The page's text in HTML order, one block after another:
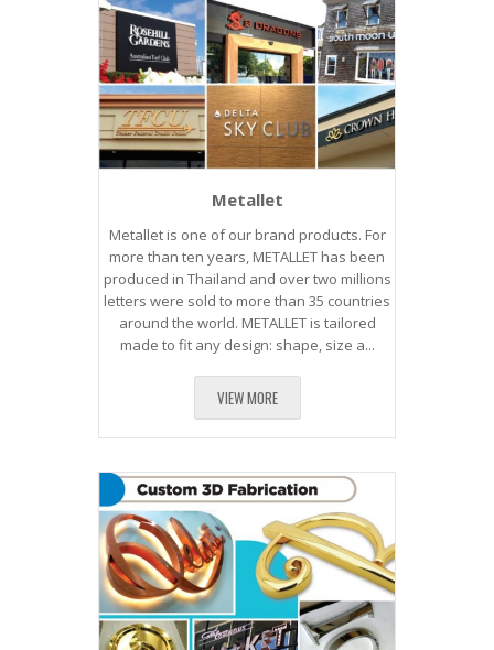
Metallet
Metallet is one of our brand products. For
more than ten years, METALLET has been
produced in Thailand and over two millions
letters were sold to more than 35 countries
around the world. METALLET is tailored
made to fit any design: shape, size a...
VIEW MORE